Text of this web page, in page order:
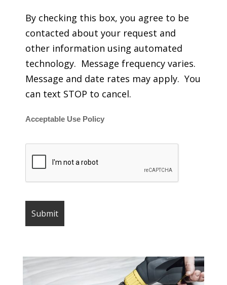
By checking this box, you agree to be
contacted about your request and
other information using automated
technology. Message frequency varies.
Message and date rates may apply. You
can text STOP to cancel.
Acceptable Use Policy